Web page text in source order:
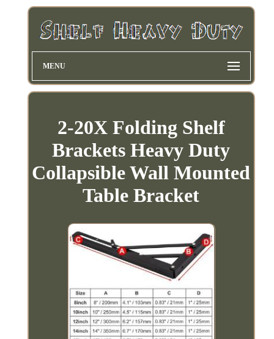
MENU
2-20X Folding Shelf
Brackets Heavy Duty
Collapsible Wall Mounted
Table Bracket